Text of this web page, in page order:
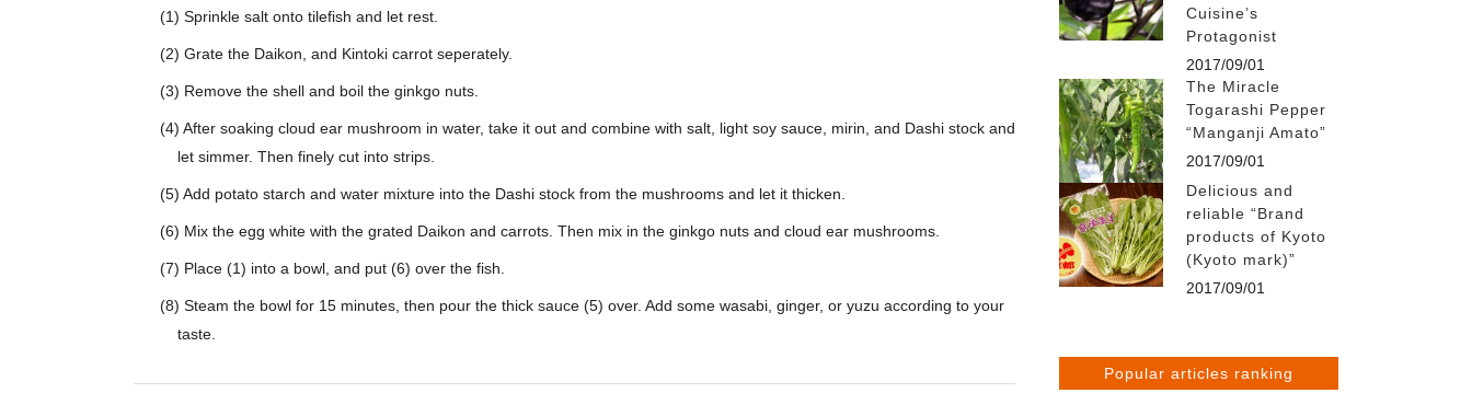
(1) Sprinkle salt onto tilefish and let rest.
(2) Grate the Daikon, and Kintoki carrot seperately.
(3) Remove the shell and boil the ginkgo nuts.
(4) After soaking cloud ear mushroom in water, take it out and combine with salt, light soy sauce, mirin, and Dashi stock and
let simmer. Then finely cut into strips.
(5) Add potato starch and water mixture into the Dashi stock from the mushrooms and let it thicken.
(6) Mix the egg white with the grated Daikon and carrots. Then mix in the ginkgo nuts and cloud ear mushrooms.
(7) Place (1) into a bowl, and put (6) over the fish.
(8) Steam the bowl for 15 minutes, then pour the thick sauce (5) over. Add some wasabi, ginger, or yuzu according to your
taste.
Cuisine’s
Protagonist
2017/09/01
The Miracle
Togarashi Pepper
“Manganji Amato”
2017/09/01
Delicious and
reliable “Brand
products of Kyoto
(Kyoto mark)”
2017/09/01
Popular articles ranking